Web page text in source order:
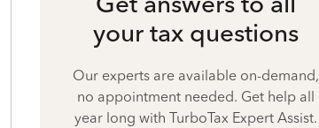
your tax questions
Our experts are available on-demand,
no appointment needed. Get help all
year long with TurboTax Expert Assist.